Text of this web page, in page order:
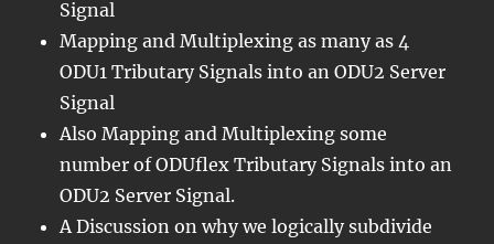
Signal
Mapping and Multiplexing as many as 4
ODU1 Tributary Signals into an ODU2 Server
Signal
Also Mapping and Multiplexing some
number of ODUflex Tributary Signals into an
ODU2 Server Signal.
A Discussion on why we logically subdivide